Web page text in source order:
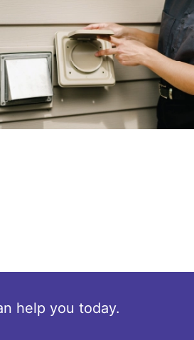
help you today.